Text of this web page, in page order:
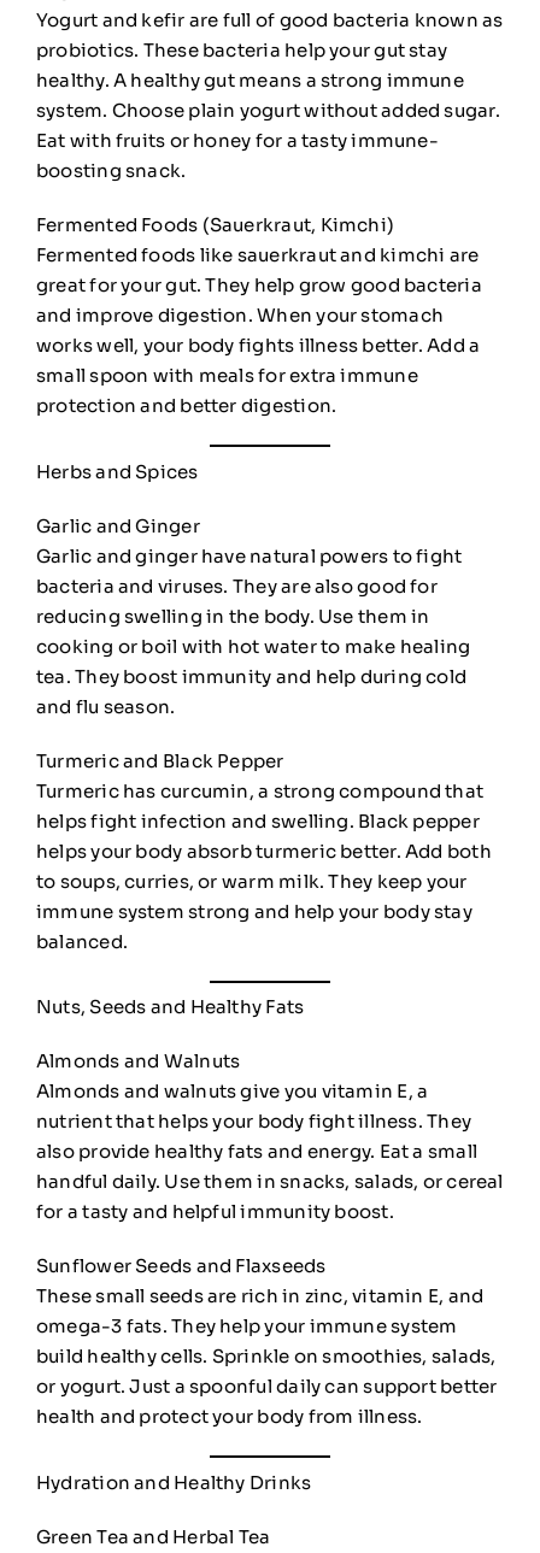
Yogurt and kefir are full of good bacteria known as
probiotics. These bacteria help your gut stay
healthy. A healthy gut means a strong immune
system. Choose plain yogurt without added sugar.
Eat with fruits or honey for a tasty immune-
boosting snack.
Fermented Foods (Sauerkraut, Kimchi)
Fermented foods like sauerkraut and kimchi are
great for your gut. They help grow good bacteria
and improve digestion. When your stomach
works well, your body fights illness better. Add a
small spoon with meals for extra immune
protection and better digestion.
Herbs and Spices
Garlic and Ginger
Garlic and ginger have natural powers to fight
bacteria and viruses. They are also good for
reducing swelling in the body. Use them in
cooking or boil with hot water to make healing
tea. They boost immunity and help during cold
and flu season.
Turmeric and Black Pepper
Turmeric has curcumin, a strong compound that
helps fight infection and swelling. Black pepper
helps your body absorb turmeric better. Add both
to soups, curries, or warm milk. They keep your
immune system strong and help your body stay
balanced.
Nuts, Seeds and Healthy Fats
Almonds and Walnuts
Almonds and walnuts give you vitamin E, a
nutrient that helps your body fight illness. They
also provide healthy fats and energy. Eat a small
handful daily. Use them in snacks, salads, or cereal
for a tasty and helpful immunity boost.
Sunflower Seeds and Flaxseeds
These small seeds are rich in zinc, vitamin E, and
omega-3 fats. They help your immune system
build healthy cells. Sprinkle on smoothies, salads,
or yogurt. Just a spoonful daily can support better
health and protect your body from illness.
Hydration and Healthy Drinks
Green Tea and Herbal Tea